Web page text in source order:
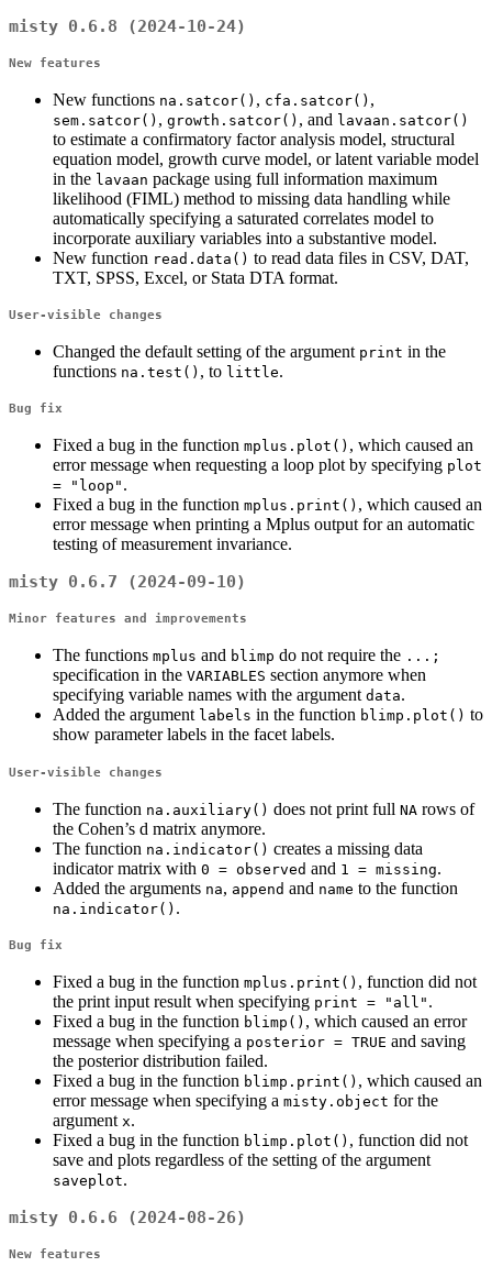
misty 0.6.8 (2024-10-24)
New features
New functions na.satcor() , cfa.satcor() ,
sem.satcor() , growth.satcor() , and lavaan.satcor()
to estimate a confirmatory factor analysis model, structural
equation model, growth curve model, or latent variable model
in the lavaan package using full information maximum
likelihood (FIML) method to missing data handling while
automatically specifying a saturated correlates model to
incorporate auxiliary variables into a substantive model.
New function read.data() to read data files in CSV, DAT,
TXT, SPSS, Excel, or Stata DTA format.
User-visible changes
Changed the default setting of the argument print in the
functions na.test() , to little.
Bug fix
Fixed a bug in the function mplus.plot() , which caused an
error message when requesting a loop plot by specifying plot
= "loop" .
Fixed a bug in the function mplus.print() , which caused an
error message when printing a Mplus output for an automatic
testing of measurement invariance.
misty 0.6.7 (2024-09-10)
Minor features and improvements
The functions mplus and blimp do not require the ...;
specification in the VARIABLES section anymore when
specifying variable names with the argument data.
Added the argument labels in the function blimp.plot() to
show parameter labels in the facet labels.
User-visible changes
The function na.auxiliary() does not print full NA rows of
the Cohen’s d matrix anymore.
The function na.indicator() creates a missing data
indicator matrix with 0 = observed and 1 = missing.
Added the arguments na, append and name to the function
na.indicator() .
Bug fix
Fixed a bug in the function mplus.print() , function did not
the print input result when specifying print = "all" .
Fixed a bug in the function blimp() , which caused an error
message when specifying a posterior = TRUE and saving
the posterior distribution failed.
Fixed a bug in the function blimp.print() , which caused an
error message when specifying a misty.object for the
argument x.
Fixed a bug in the function blimp.plot() , function did not
save and plots regardless of the setting of the argument
saveplot.
misty 0.6.6 (2024-08-26)
New features